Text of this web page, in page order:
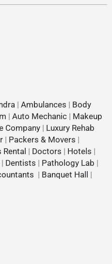
| Ambulances | Body
| Auto Mechanic | Makeup
Company | Luxury Rehab
| Packers & Movers |
Rental | Doctors | Hotels |
| Dentists | Pathology Lab |
| Banquet Hall
|